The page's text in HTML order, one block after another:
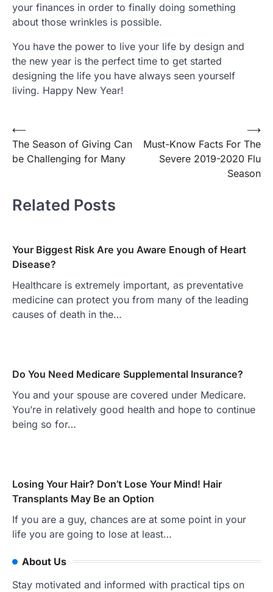
your finances in order to finally doing something
about those wrinkles is possible.
You have the power to live your life by design and
the new year is the perfect time to get started
designing the life you have always seen yourself
living. Happy New Year!
Post
navigation
⟵
The Season of Giving Can
be Challenging for Many
Must-Know Facts For The
Severe 2019-2020 Flu
Season
⟶
Related Posts
Your Biggest Risk Are you Aware Enough of Heart
Disease?
Healthcare is extremely important, as preventative
medicine can protect you from many of the leading
causes of death in the…
Do You Need Medicare Supplemental Insurance?
You and your spouse are covered under Medicare.
You’re in relatively good health and hope to continue
being so for…
Losing Your Hair? Don’t Lose Your Mind! Hair
Transplants May Be an Option
If you are a guy, chances are at some point in your
life you are going to lose at least…
About Us
Stay motivated and informed with practical tips on